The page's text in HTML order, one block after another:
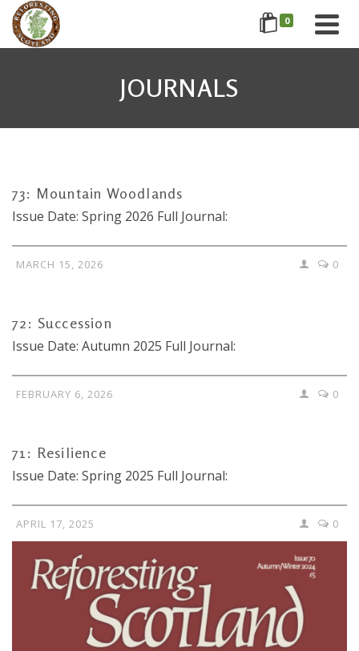
0
JOURNALS
73: Mountain Woodlands
Issue Date: Spring 2026 Full Journal:
MARCH 15, 2026 0
72: Succession
Issue Date: Autumn 2025 Full Journal:
FEBRUARY 6, 2026 0
71: Resilience
Issue Date: Spring 2025 Full Journal:
APRIL 17, 2025 0